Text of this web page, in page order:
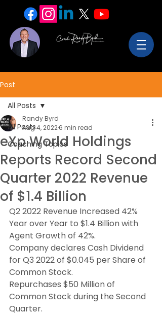
Post
All Posts
Coaching Topics
All Posts
eXp World Holdings
Reports Record Second
Quarter 2022 Revenue
of $1.4 Billion
Randy Byrd
Aug 4, 20226 min read
Q2 2022 Revenue Increased 42%
Year over Year to $1.4 Billion with
Agent Growth of 42%.
Company declares Cash Dividend
for Q3 2022 of $0.045 per Share of
Common Stock.
Repurchases $50 Million of
Common Stock during the Second
Quarter.